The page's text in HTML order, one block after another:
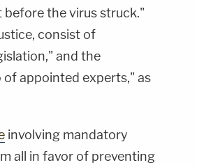
the virus struck."
consist of
and the
appointed experts," as
involving mandatory
all in favor of preventing